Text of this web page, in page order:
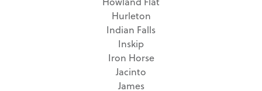
Hurleton
Indian Falls
Inskip
Iron Horse
Jacinto
James